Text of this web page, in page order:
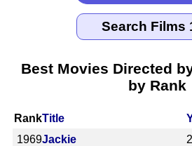
Best Movies Directed
by Rank
RankTitle
1969Jackie